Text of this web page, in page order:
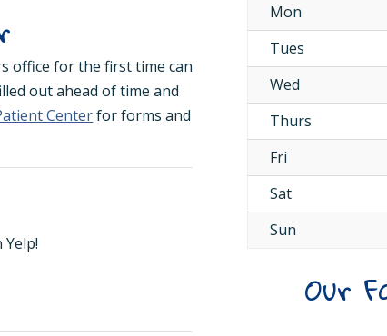
office for the first time can
out ahead of time and
Centerfor forms and
Mon
Tues
Wed
Thurs
Fri
Sat
Sun
Our